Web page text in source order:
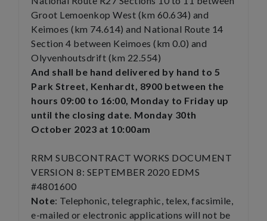
Groot Lemoenkop West (km 60.634) and
Keimoes (km 74.614) and National Route 14
Section 4 between Keimoes (km 0.0) and
Olyvenhoutsdrift (km 22.554)
And shall be hand delivered by hand to 5
Park Street, Kenhardt, 8900 between the
hours 09:00 to 16:00, Monday to Friday up
until the closing date. Monday 30th
October 2023 at 10:00am
RRM SUBCONTRACT WORKS DOCUMENT
VERSION 8: SEPTEMBER 2020 EDMS
#4801600
Note: Telephonic, telegraphic, telex, facsimile,
e-mailed or electronic applications will not be